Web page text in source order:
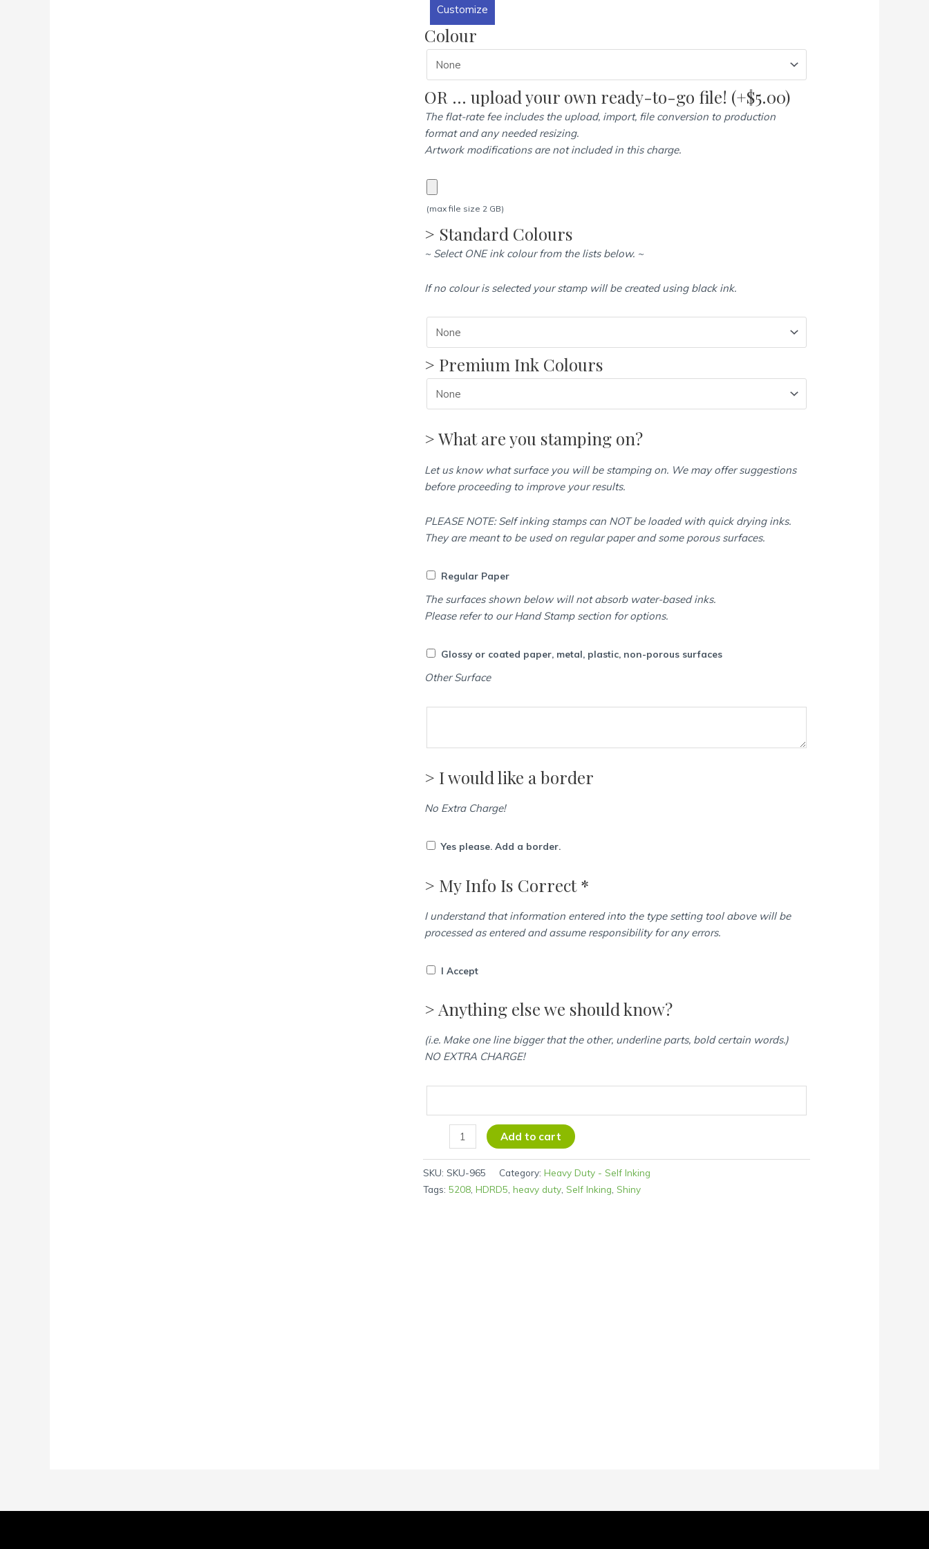
Customize
Colour
OR … upload your own ready-to-go file! (+$5.00)
The flat-rate fee includes the upload, import, file conversion to production
format and any needed resizing.
Artwork modifications are not included in this charge.
(max file size 2 GB)
> Standard Colours
~ Select ONE ink colour from the lists below. ~
If no colour is selected your stamp will be created using black ink.
> Premium Ink Colours
> What are you stamping on?
Let us know what surface you will be stamping on. We may offer suggestions
before proceeding to improve your results.
PLEASE NOTE: Self inking stamps can NOT be loaded with quick drying inks.
They are meant to be used on regular paper and some porous surfaces.
Regular Paper
The surfaces shown below will not absorb water-based inks.
Please refer to our Hand Stamp section for options.
Glossy or coated paper, metal, plastic, non-porous surfaces
Other Surface
> I would like a border
No Extra Charge!
Yes please. Add a border.
> My Info Is Correct *
I understand that information entered into the type setting tool above will be
processed as entered and assume responsibility for any errors.
I Accept
> Anything else we should know?
(i.e. Make one line bigger that the other, underline parts, bold certain words.)
NO EXTRA CHARGE!
(47mm
x
68mm)
Heavy
Duty
Self
Inking
quantity
Add to cart
SKU:SKU-965 Category:Heavy Duty - Self Inking
Tags:5208 ,HDRD5 ,heavy duty ,Self Inking ,Shiny